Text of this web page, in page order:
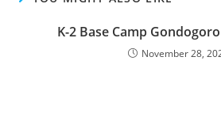
K-2 Base Camp
November 28,